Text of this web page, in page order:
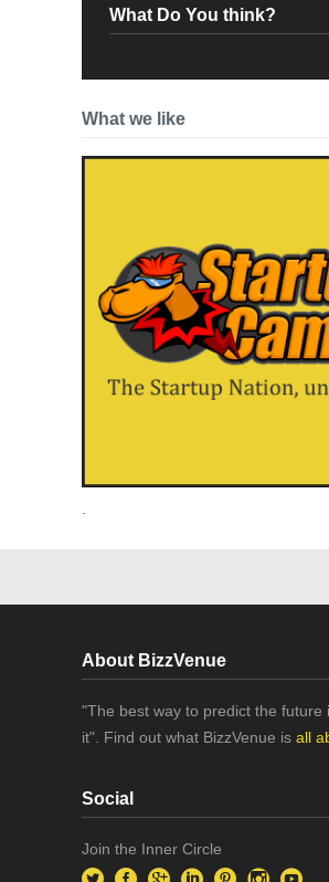
What Do You think?
What we like
About BizzVenue
"The best way to predict the future
it". Find out what BizzVenue is all
Social
Join the Inner Circle